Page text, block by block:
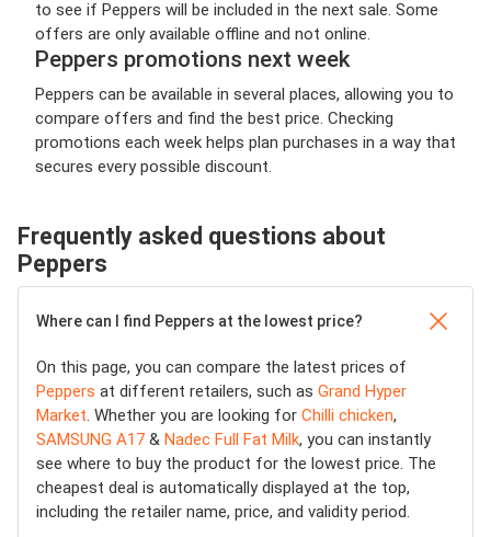
to see if Peppers will be included in the next sale. Some
offers are only available offline and not online.
Peppers promotions next week
Peppers can be available in several places, allowing you to
compare offers and find the best price. Checking
promotions each week helps plan purchases in a way that
secures every possible discount.
Frequently asked questions about
Peppers
Where can I find Peppers at the lowest price?
On this page, you can compare the latest prices of
Peppers at different retailers, such as Grand Hyper
Market . Whether you are looking for Chilli chicken,
SAMSUNG A17 & Nadec Full Fat Milk, you can instantly
see where to buy the product for the lowest price. The
cheapest deal is automatically displayed at the top,
including the retailer name, price, and validity period.